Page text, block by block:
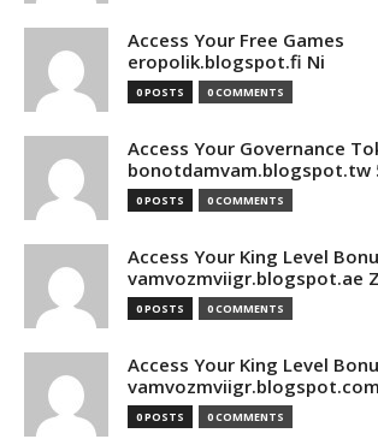
Access Your Free Games
eropolik.blogspot.fi Ni
0 POSTS 0 COMMENTS
Access Your Governance
bonotdamvam.blogspot.tw
0 POSTS 0 COMMENTS
Access Your King Level
vamvozmviigr.blogspot.ae
0 POSTS 0 COMMENTS
Access Your King Level
0 POSTS 0 COMMENTS